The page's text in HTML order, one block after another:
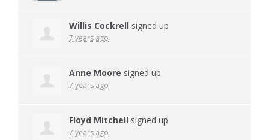
Willis Cockrell signed up
7 years ago
Anne Moore signed up
7 years ago
Floyd Mitchell signed up
7 years ago